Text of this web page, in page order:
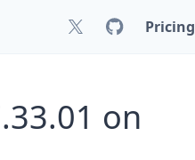
Pricing
on